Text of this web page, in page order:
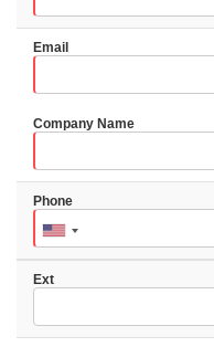
Email
Company Name
Phone
Ext